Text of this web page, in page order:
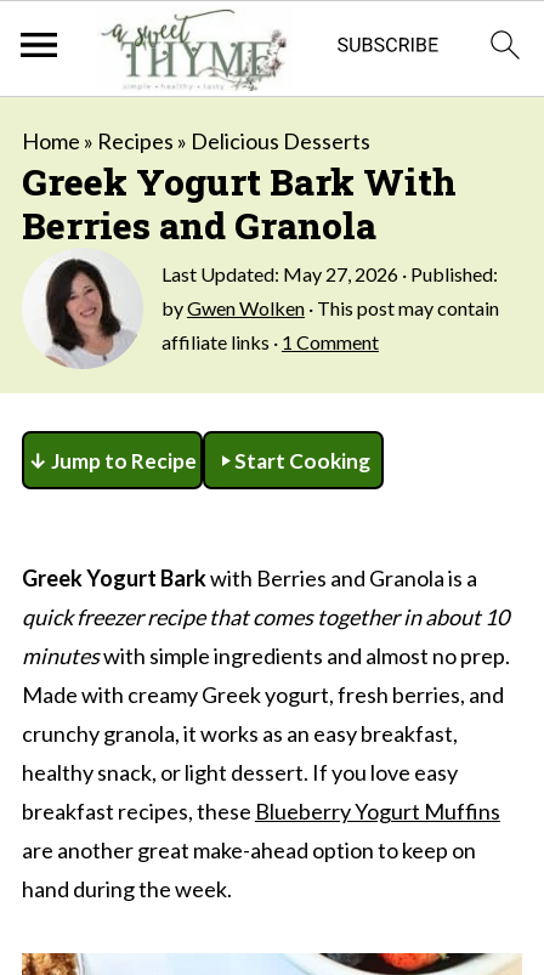
Home » Recipes » Delicious Desserts
Greek Yogurt Bark With
Berries and Granola
Last Updated: May 27, 2026· Published:
byGwen Wolken· This post may contain
affiliate links · 1 Comment
↓ Jump to Recipe Start Cooking
Greek Yogurt Barkwith Berries and Granola is a
quick freezer recipe that comes together in about 10
minuteswith simple ingredients and almost no prep.
Made with creamy Greek yogurt, fresh berries, and
crunchy granola, it works as an easy breakfast,
healthy snack, or light dessert. If you love easy
breakfast recipes, these Blueberry Yogurt Muffins
are another great make-ahead option to keep on
hand during the week.